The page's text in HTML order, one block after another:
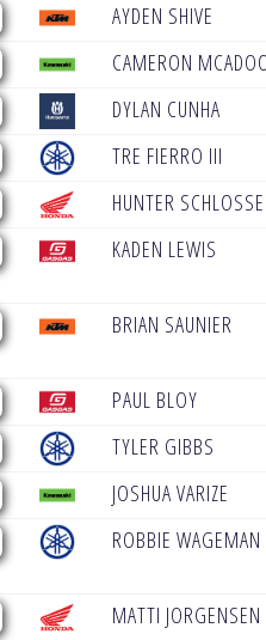
AYDEN SHIVE
CAMERON
DYLAN CUNHA
TRE FIERRO III
HUNTER
KADEN LEWIS
BRIAN SAUNIER
PAUL BLOY
TYLER GIBBS
JOSHUA VARIZE
ROBBIE WAGEMAN
MATTI JORGENSEN